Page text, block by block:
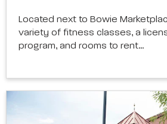
Located next to Bowie
variety of fitness classes, a
program, and rooms to rent…